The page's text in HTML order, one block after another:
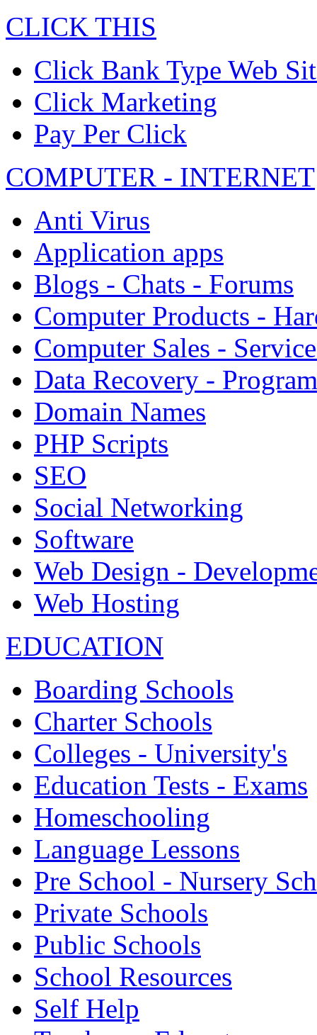
CLICK THIS
Click Bank Type Web
Click Marketing
Pay Per Click
COMPUTER - INTERNET
Anti Virus
Application apps
Blogs - Chats - Forums
Computer Products -
Computer Sales -
Data Recovery -
Domain Names
PHP Scripts
SEO
Social Networking
Software
Web Design -
Web Hosting
EDUCATION
Boarding Schools
Charter Schools
Colleges - University's
Education Tests - Exams
Homeschooling
Language Lessons
Pre School - Nursery
Private Schools
Public Schools
School Resources
Self Help